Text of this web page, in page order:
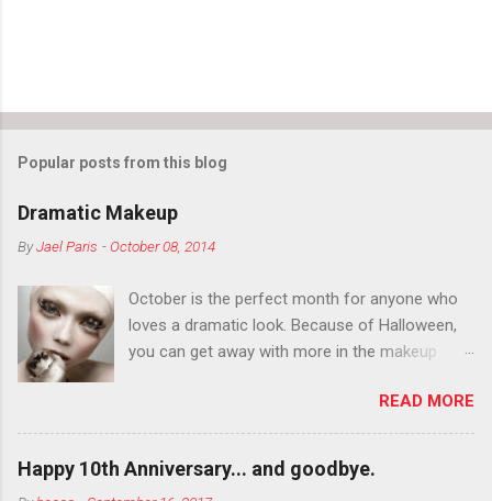
Popular posts from this blog
Dramatic Makeup
ByJael Paris -October 08, 2014
October is the perfect month for anyone who
loves a dramatic look. Because of Halloween,
you can get away with more in the makeup
You want to try false eyelashes? Go for it. You
want to color your eyebrows? Do it. Color
outside the lines with eyeshadow? Why not?
Live it up so much in October that people will
READ MORE
Happy 10th Anniversary... and goodbye.